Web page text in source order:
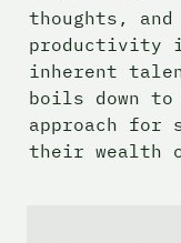
thoughts, and
productivity
inherent
boils down to
approach for
their wealth